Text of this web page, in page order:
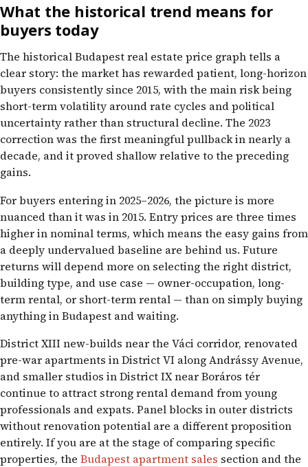
What the historical trend means for
buyers today
The historical Budapest real estate price graph tells a
clear story: the market has rewarded patient, long-horizon
buyers consistently since 2015, with the main risk being
short-term volatility around rate cycles and political
uncertainty rather than structural decline. The 2023
correction was the first meaningful pullback in nearly a
decade, and it proved shallow relative to the preceding
gains.
For buyers entering in 2025–2026, the picture is more
nuanced than it was in 2015. Entry prices are three times
higher in nominal terms, which means the easy gains from
a deeply undervalued baseline are behind us. Future
returns will depend more on selecting the right district,
building type, and use case — owner-occupation, long-
term rental, or short-term rental — than on simply buying
anything in Budapest and waiting.
District XIII new-builds near the Váci corridor, renovated
pre-war apartments in District VI along Andrássy Avenue,
and smaller studios in District IX near Boráros tér
continue to attract strong rental demand from young
professionals and expats. Panel blocks in outer districts
without renovation potential are a different proposition
entirely. If you are at the stage of comparing specific
properties, the Budapest apartment sales section and the